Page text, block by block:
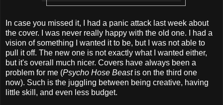
In case you missed it, I had a panic attack last week about
the cover. I was never really happy with the old one. I had a
vision of something I wanted it to be, but I was not able to
pull it off. The new one is not exactly what I wanted either,
but it's overall much nicer. Covers have always been a
problem for me (Psycho Hose Beastis on the third one
now). Such is the juggling between being creative, having
little skill, and even less budget.